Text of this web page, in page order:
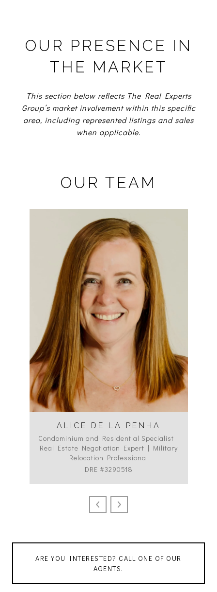
OUR PRESENCE IN
THE MARKET
This section below reflects The Real Experts
Group’s market involvement within this specific
area, including represented listings and sales
when applicable.
OUR TEAM
ALICE DE LA PENHA
Condominium and Residential Specialist |
Real Estate Negotiation Expert | Military
Relocation Professional
DRE #3290518
ARE YOU INTERESTED? CALL ONE OF OUR
AGENTS.